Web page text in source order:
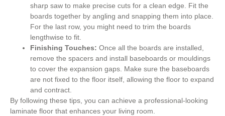
sharp saw to make precise cuts for a clean edge. Fit the
boards together by angling and snapping them into place.
For the last row, you might need to trim the boards
lengthwise to fit.
Finishing Touches: Once all the boards are installed,
remove the spacers and install baseboards or mouldings
to cover the expansion gaps. Make sure the baseboards
are not fixed to the floor itself, allowing the floor to expand
and contract.
By following these tips, you can achieve a professional-looking
laminate floor that enhances your living room.